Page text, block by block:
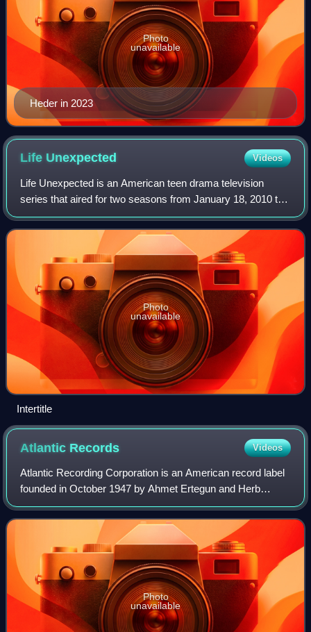
Heder in 2023
Photo
unavailable
Life Unexpected Videos
Life Unexpected is an American teen drama television
series that aired for two seasons from January 18, 2010 to
January 18, 2011. It was produced by Best Day Ever
Productions and Mojo Films in associa
Photo
unavailable
Intertitle
Atlantic Records Videos
Atlantic Recording Corporation is an American record label
founded in October 1947 by Ahmet Ertegun and Herb
Abramson. Over the course of its first two decades, starting
from the release of its first
Photo
unavailable